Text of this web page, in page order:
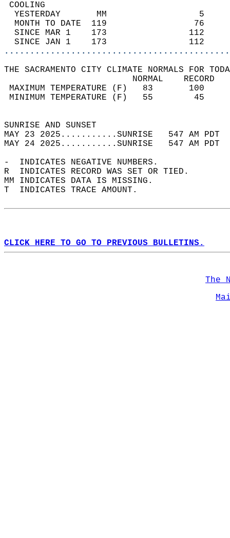
YESTERDAY       MM
MONTH TO DATE  119
SINCE MAR 1    173
SINCE JAN 1    173
THE SACRAMENTO CITY CLIMATE NORMALS FOR
MAXIMUM TEMPERATURE
MINIMUM TEMPERATURE
SUNRISE
MAY 23 2025...........SUNRISE   547 AM
MAY 24 2025...........SUNRISE   547 AM
-  INDICATES NEGATIVE NUMBERS.
R  INDICATES RECORD WAS SET OR TIED.
MM INDICATES DATA IS MISSING.
T  INDICATES TRACE AMOUNT.
CLICK HERE TO GO TO PREVIOUS BULLETINS.
The